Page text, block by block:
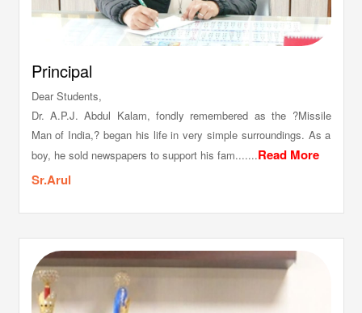
Principal
Dear Students,
Dr. A.P.J. Abdul Kalam, fondly remembered as the ?Missile
Man of India,? began his life in very simple surroundings. As a
boy, he sold newspapers to support his fam.......Read More
Sr.Arul